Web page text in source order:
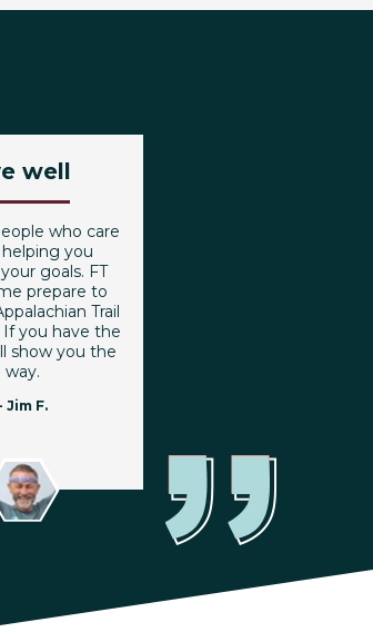
well
who care
you
goals. FT
prepare to
Trail
If you have the
show you the
way.
- Jim F.